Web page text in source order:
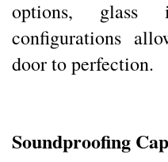
options, glass
configurations
door to perfection.
Soundproofing